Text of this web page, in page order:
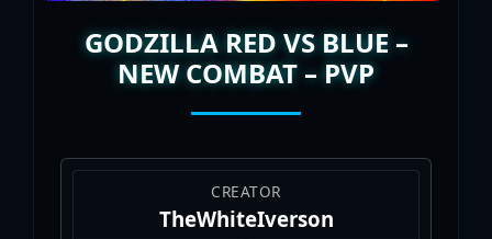
GODZILLA RED VS BLUE –
NEW COMBAT – PVP
CREATOR
TheWhiteIverson